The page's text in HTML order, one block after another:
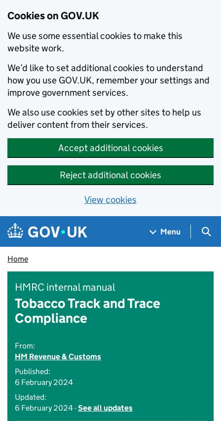
Cookies on GOV.UK
We use some essential cookies to make this
website work.
We’d like to set additional cookies to understand
how you use GOV.UK, remember your settings and
improve government services.
We also use cookies set by other sites to help us
deliver content from their services.
Accept additional cookies
Reject additional cookies
View cookies
Skip to main content
Navigation menu
Menu
Home
HMRC internal manual
Tobacco Track and Trace
Compliance
From:
HM Revenue & Customs
Published:
6 February 2024
Updated:
6 February 2024 -See all updates